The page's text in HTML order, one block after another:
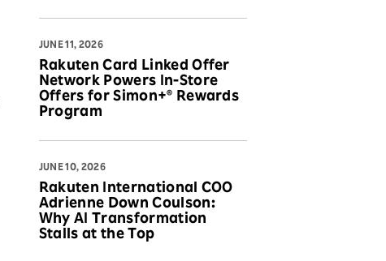
JUNE 11, 2026
Rakuten Card Linked Offer
Network Powers In-Store
Offers for Simon+® Rewards
Program
JUNE 10, 2026
Rakuten International COO
Adrienne Down Coulson:
Why AI Transformation
Stalls at the Top